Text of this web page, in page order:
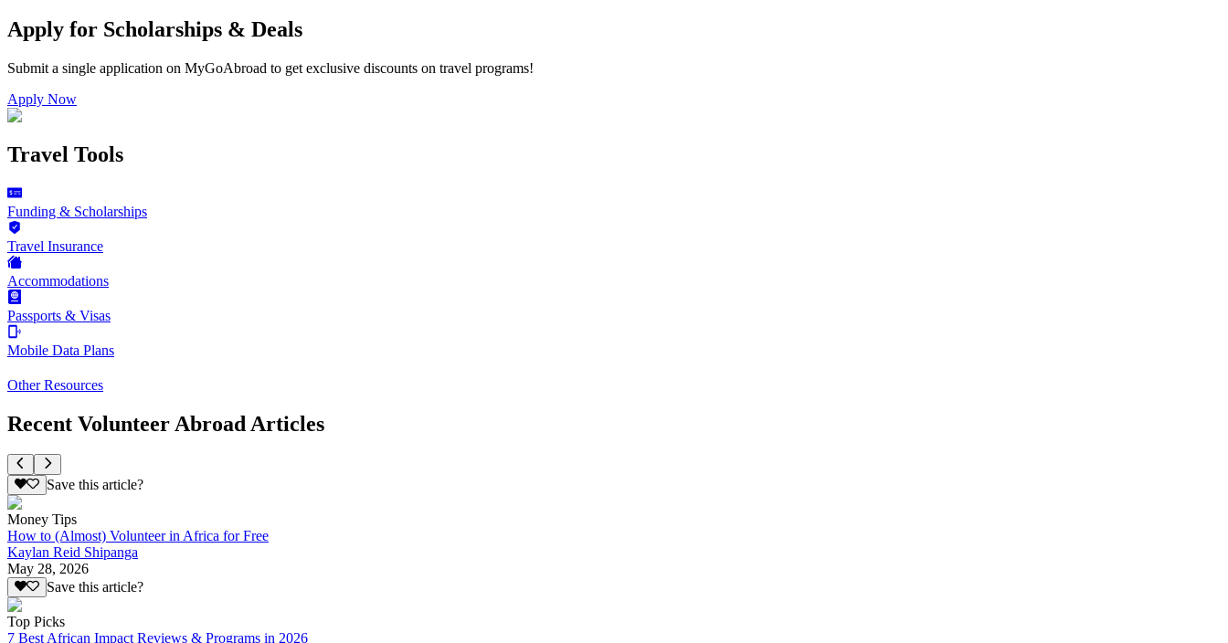
Apply for Scholarships & Deals
Submit a single application on MyGoAbroad to get exclusive discounts on travel programs!
Apply Now
Travel Tools
Funding & Scholarships
Travel Insurance
Accommodations
Passports & Visas
Mobile Data Plans
Other Resources
Recent Volunteer Abroad Articles
Save this article?
Money Tips
How to (Almost) Volunteer in Africa for Free
Kaylan Reid Shipanga
May 28, 2026
Save this article?
Top Picks
7 Best African Impact Reviews & Programs in 2026